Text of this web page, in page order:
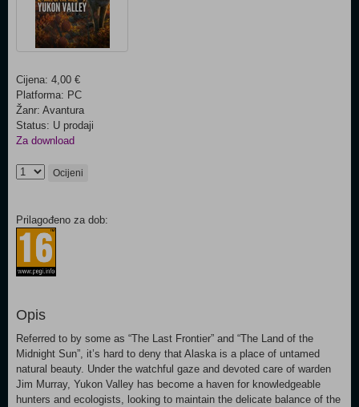
Cijena: 4,00 €
Platforma: PC
Žanr: Avantura
Status: U prodaji
Za download
Ocijeni
Prilagođeno za dob:
Opis
Referred to by some as “The Last Frontier” and “The Land of the
Midnight Sun”, it’s hard to deny that Alaska is a place of untamed
natural beauty. Under the watchful gaze and devoted care of warden
Jim Murray, Yukon Valley has become a haven for knowledgeable
hunters and ecologists, looking to maintain the delicate balance of the